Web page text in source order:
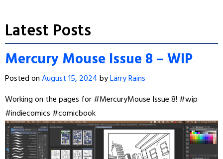
Latest Posts
Mercury Mouse Issue 8 – WIP
Posted onAugust 15, 2024byLarry Rains
Working on the pages for#MercuryMouse Issue 8! #wip
#indiecomics #comicbook